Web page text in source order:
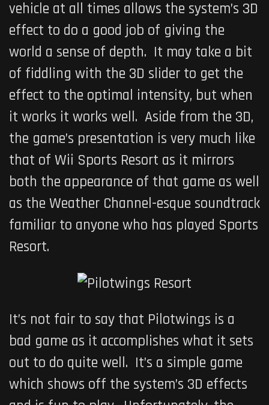
vehicle at all times allows the system’s 3D
effect to do a good job of giving the
world a sense of depth. It may take a bit
of fiddling with the 3D slider to get the
effect to the optimal intensity, but when
it works it works well. Aside from the 3D,
the game’s presentation is very much like
that of Wii Sports Resort as it mirrors
both the appearance of that game as well
as the Weather Channel-esque soundtrack
familiar to anyone who has played Sports
Resort.
It’s not fair to say that Pilotwings is a
bad game as it accomplishes what it sets
out to do quite well. It’s a simple game
which shows off the system’s 3D effects